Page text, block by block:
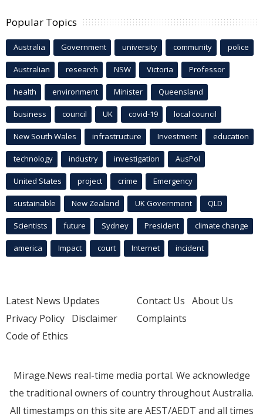
Popular Topics
Australia Government university community police
Australian research NSW Victoria Professor
health environment Minister Queensland
business council UK covid-19 local council
New South Wales infrastructure Investment education
technology industry investigation AusPol
United States project crime Emergency
sustainable New Zealand UK Government QLD
Scientists future Sydney President climate change
america Impact court Internet incident
Latest News Updates
Privacy Policy Disclaimer
Code of Ethics
Contact Us About Us
Complaints
Mirage.News real-time media portal. We acknowledge
the traditional owners of country throughout Australia.
All timestamps on this site are AEST/AEDT and all times